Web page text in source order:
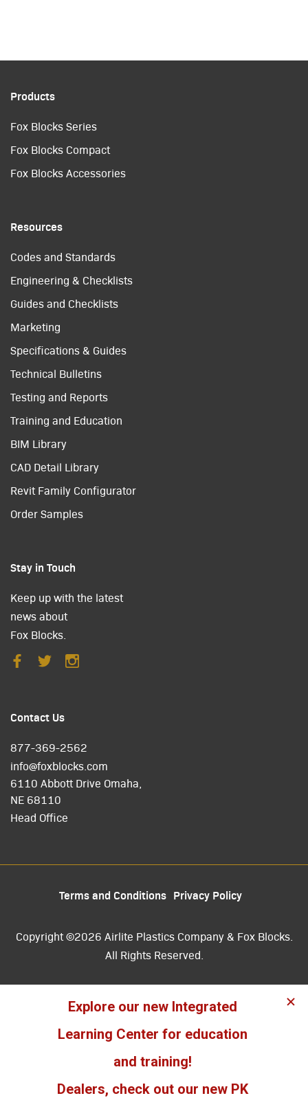
Products
Fox Blocks Series
Fox Blocks Compact
Fox Blocks Accessories
Resources
Codes and Standards
Engineering & Checklists
Guides and Checklists
Marketing
Specifications & Guides
Technical Bulletins
Testing and Reports
Training and Education
BIM Library
CAD Detail Library
Revit Family Configurator
Order Samples
Stay in Touch
Keep up with the latest
news about
Fox Blocks.
Contact Us
877-369-2562
info@foxblocks.com
6110 Abbott Drive Omaha,
NE 68110
Head Office
Terms and Conditions Privacy Policy
Copyright ©2026 Airlite Plastics Company & Fox Blocks.
All Rights Reserved.